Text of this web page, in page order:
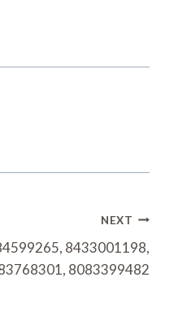
NEXT
8433001198,
8083399482